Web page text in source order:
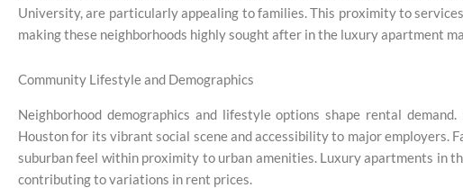
University, are particularly appealing to families. This proximity to
making these neighborhoods highly sought after in the luxury apartment
Community Lifestyle and Demographics
Neighborhood demographics and lifestyle options shape rental
Houston for its vibrant social scene and accessibility to major employers.
suburban feel within proximity to urban amenities. Luxury apartments in
contributing to variations in rent prices.